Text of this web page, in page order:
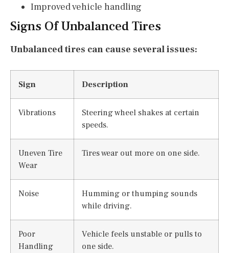
Improved vehicle handling
Signs Of Unbalanced Tires
Unbalanced tires can cause several issues:
Sign Description
Vibrations
Steering wheel shakes at certain
speeds.
Uneven Tire
Wear
Tires wear out more on one side.
Noise
Humming or thumping sounds
while driving.
Poor
Handling
Vehicle feels unstable or pulls to
one side.